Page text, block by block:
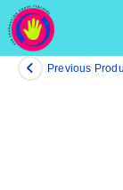
Previous